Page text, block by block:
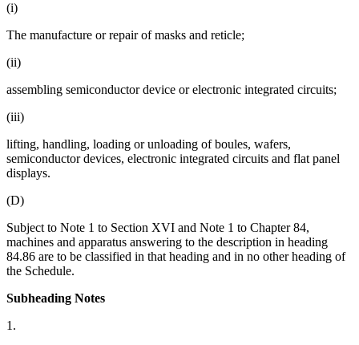
(i)
The manufacture or repair of masks and reticle;
(ii)
assembling semiconductor device or electronic integrated circuits;
(iii)
lifting, handling, loading or unloading of boules, wafers,
semiconductor devices, electronic integrated circuits and flat panel
displays.
(D)
Subject to Note 1 to Section XVI and Note 1 to Chapter 84,
machines and apparatus answering to the description in heading
84.86 are to be classified in that heading and in no other heading of
the Schedule.
Subheading Notes
1.